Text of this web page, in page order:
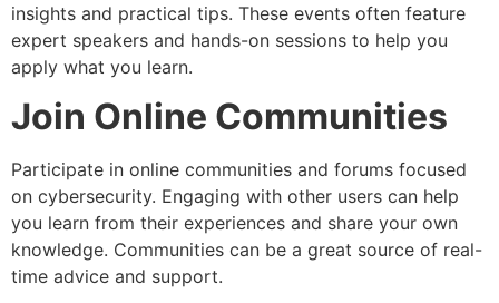
insights and practical tips. These events often feature
expert speakers and hands-on sessions to help you
apply what you learn.
Join Online Communities
Participate in online communities and forums focused
on cybersecurity. Engaging with other users can help
you learn from their experiences and share your own
knowledge. Communities can be a great source of real-
time advice and support.